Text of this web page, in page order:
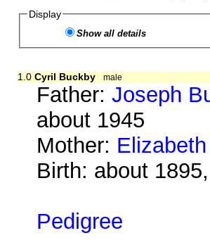
Display
Show all details
1.0 Cyril Buckby male
Father:Joseph
about 1945
Mother:
Birth: about
Pedigree